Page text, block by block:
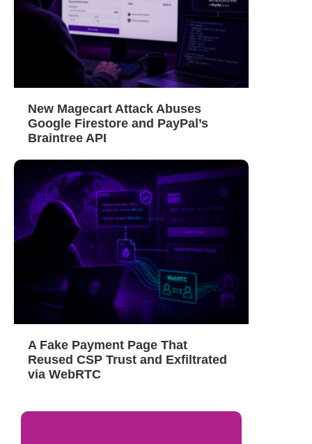
New Magecart Attack Abuses
Google Firestore and PayPal’s
Braintree API
A Fake Payment Page That
Reused CSP Trust and Exfiltrated
via WebRTC